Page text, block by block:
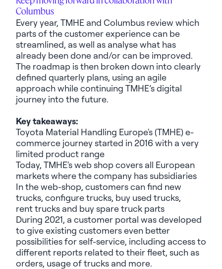
Columbus
Every year, TMHE and Columbus review which
parts of the customer experience can be
streamlined, as well as analysewhat has
already been done and/or can be improved.
The roadmap is then broken down into clearly
defined quarterly plans, using an agile
approach while continuing TMHE’s digital
journey into the future.
Key takeaways:
Toyota Material Handling Europe's (TMHE) e-
commerce journey started in 2016 with a very
limited product range
Today, TMHE'sweb shopcovers all European
markets where the company has subsidiaries
In the web-shop, customers can find new
trucks, configure trucks, buy used trucks,
renttrucks and buy spare truck parts
During 2021, a customer portal was developed
to give existing customers even better
possibilities for self-service, including access to
different reports related to their fleet, such as
orders, usage of trucks and more.